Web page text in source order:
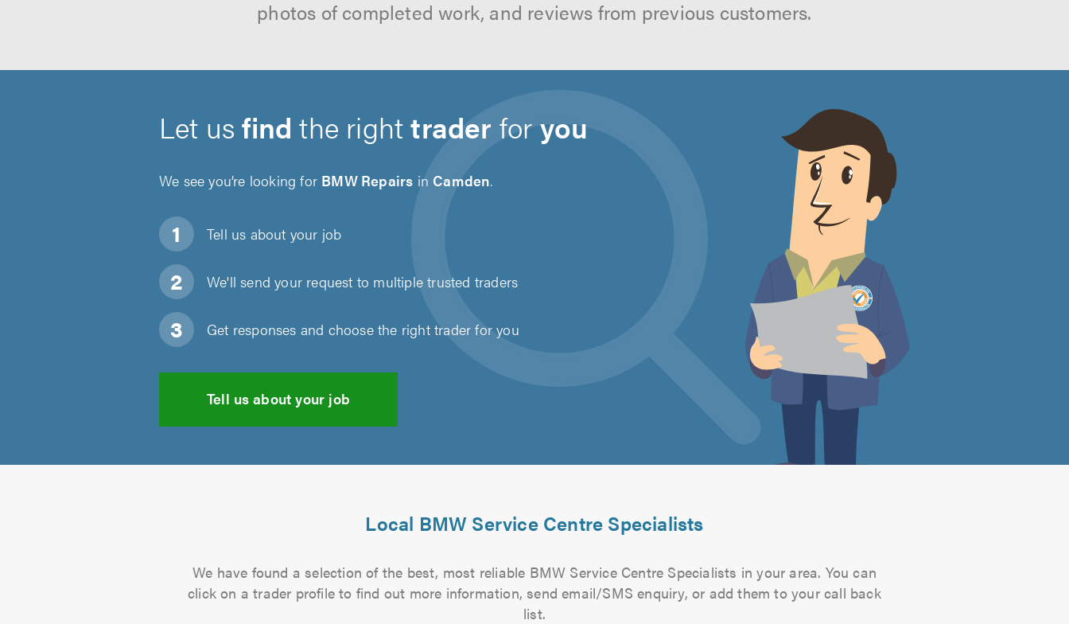
photos of completed work, and reviews from previous customers.
Let usfind the righttrader foryou
We see you’re looking for BMW Repairs in Camden.
Tell us about your job
We'll send your request to multiple trusted traders
Get responses and choose the right trader for you
Tell us about your job
Local BMW Service Centre Specialists
We have found a selection of the best, most reliable BMW Service Centre Specialists in your area. You can
click on a trader profile to find out more information, send email/SMS enquiry, or add them to your call back
list.